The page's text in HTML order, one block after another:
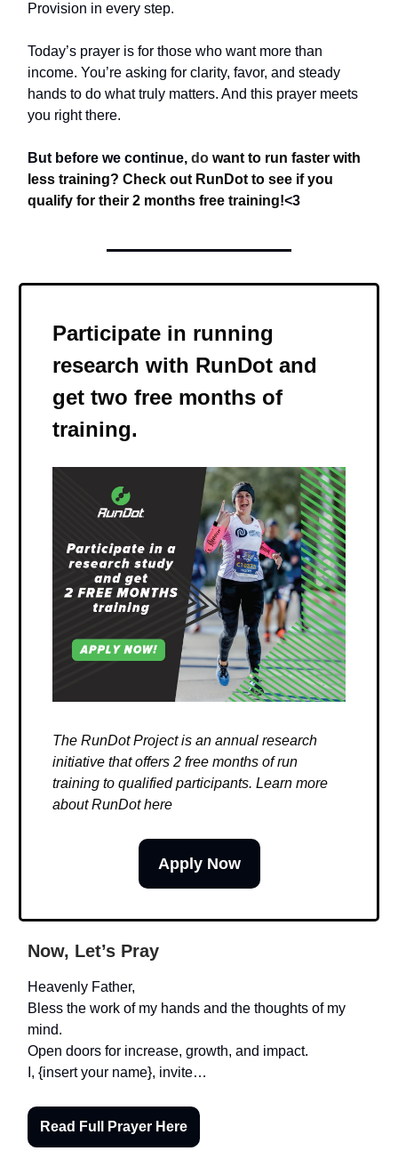
Provision in every step.
Today’s prayer is for those who want more than
income. You’re asking for clarity, favor, and steady
hands to do what truly matters. And this prayer meets
you right there.
But before we continue, do want to run faster with
less training? Check out RunDot to see if you
qualify for their 2 months free training!<3
Participate in running
research with RunDot and
get two free months of
training.
The RunDot Project is an annual research
initiative that offers 2 free months of run
training to qualified participants. Learn more
about RunDot here
Apply Now
Now, Let’s Pray
Heavenly Father,
Bless the work of my hands and the thoughts of my
mind.
Open doors for increase, growth, and impact.
I, {insert your name}, invite…
Read Full Prayer Here